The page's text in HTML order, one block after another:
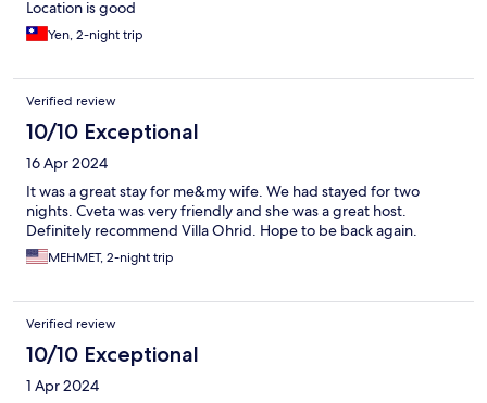
Location is good
Yen, 2-night trip
Verified review
10/10 Exceptional
16 Apr 2024
It was a great stay for me&my wife. We had stayed for two
nights. Cveta was very friendly and she was a great host.
Definitely recommend Villa Ohrid. Hope to be back again.
MEHMET, 2-night trip
Verified review
10/10 Exceptional
1 Apr 2024